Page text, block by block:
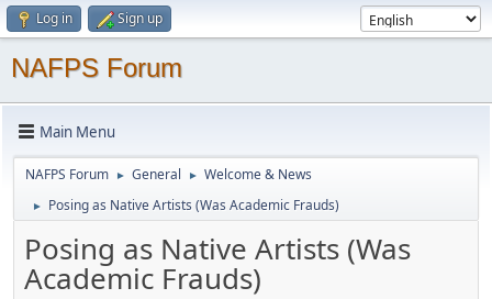
Log in Sign up
NAFPS Forum
Main Menu
NAFPS Forum ► General ► Welcome & News
► Posing as Native Artists (Was Academic Frauds)
Posing as Native Artists (Was
Academic Frauds)